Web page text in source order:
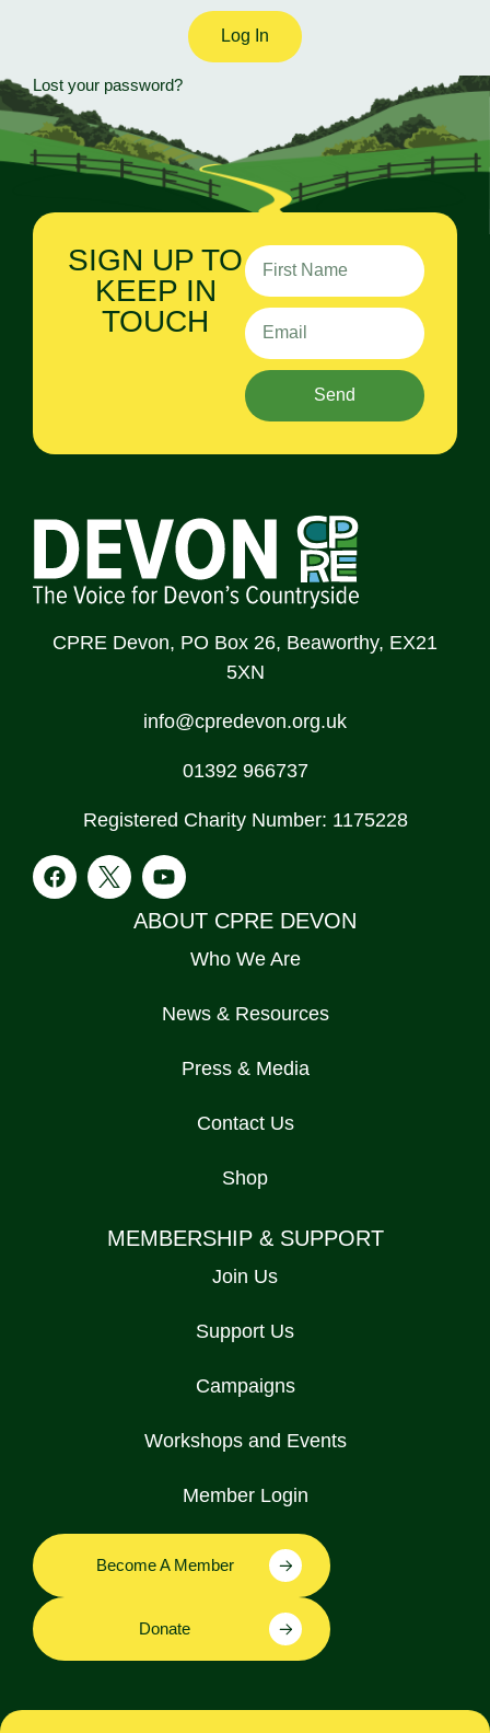
Log In
Lost your password?
SIGN UP TO
KEEP IN
TOUCH
Send
CPRE Devon, PO Box 26, Beaworthy, EX21
5XN
info@cpredevon.org.uk
01392 966737
Registered Charity Number: 1175228
ABOUT CPRE DEVON
Who We Are
News & Resources
Press & Media
Contact Us
Shop
MEMBERSHIP & SUPPORT
Join Us
Support Us
Campaigns
Workshops and Events
Member Login
Become A Member
Donate